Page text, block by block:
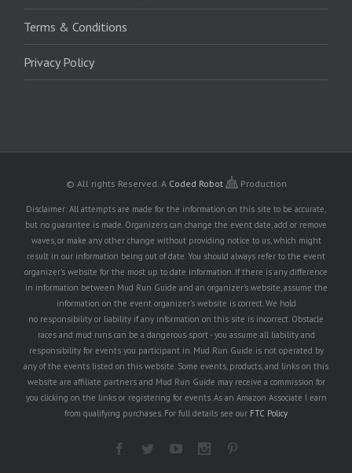
Terms & Conditions
Privacy Policy
© All rights Reserved. A Coded Robot Production
Disclaimer: All attempts are made for the information on this site to be accurate,
but no guarantee is made. Organizers can change the event date, add or remove
waves, or make any other change without providing notice to us, which might
result in our information being out of date. You should always refer to the event
organizer's website for the most up to date information. If there is any difference
in information between Mud Run Guide and an organizer's website, assume the
information on the event organizer's website is correct. We hold
no responsibility or liability if any information on this site is incorrect. Obstacle
races and mud runs can be a dangerous sport - you assume all liability and
responsibility for events you participant in. Mud Run Guide is not operated by
any of the events listed on this website. Some events, products, and links on this
website are affiliate partners and Mud Run Guide may receive a commission for
you clicking on the links or registering for events. As an Amazon Associate I earn
from qualifying purchases. For full details see our FTC Policy